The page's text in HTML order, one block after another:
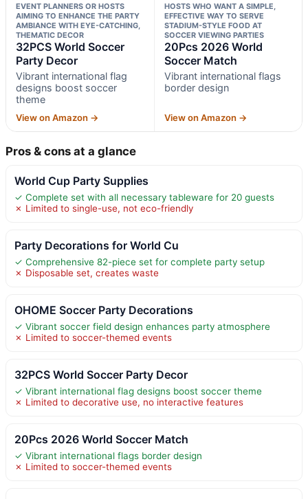
EVENT PLANNERS OR HOSTS
AIMING TO ENHANCE THE PARTY
AMBIANCE WITH EYE-CATCHING,
THEMATIC DECOR
32PCS World Soccer
Party Decor
Vibrant international flag
designs boost soccer
theme
View on Amazon →
HOSTS WHO WANT A SIMPLE,
EFFECTIVE WAY TO SERVE
STADIUM-STYLE FOOD AT
SOCCER VIEWING PARTIES
20Pcs 2026 World
Soccer Match
Vibrant international flags
border design
View on Amazon →
Pros & cons at a glance
World Cup Party Supplies
✓ Complete set with all necessary tableware for 20 guests
✗ Limited to single-use, not eco-friendly
Party Decorations for World Cu
✓ Comprehensive 82-piece set for complete party setup
✗ Disposable set, creates waste
OHOME Soccer Party Decorations
✓ Vibrant soccer field design enhances party atmosphere
✗ Limited to soccer-themed events
32PCS World Soccer Party Decor
✓ Vibrant international flag designs boost soccer theme
✗ Limited to decorative use, no interactive features
20Pcs 2026 World Soccer Match
✓ Vibrant international flags border design
✗ Limited to soccer-themed events